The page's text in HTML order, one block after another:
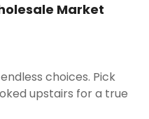
Market
choices. Pick
upstairs for a true